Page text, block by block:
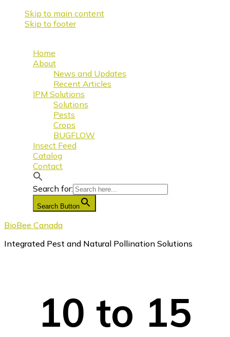
Skip to main content
Skip to footer
Home
About
News and Updates
Recent Articles
IPM Solutions
Solutions
Pests
Crops
BUGFLOW
Insect Feed
Catalog
Contact
Search for:
Search Button
BioBee Canada
Integrated Pest and Natural Pollination Solutions
10 to 15